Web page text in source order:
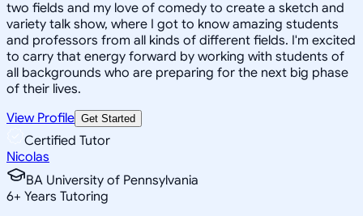
two fields and my love of comedy to create a sketch and
variety talk show, where I got to know amazing students
and professors from all kinds of different fields. I'm excited
to carry that energy forward by working with students of
all backgrounds who are preparing for the next big phase
of their lives.
View Profile Get Started
Certified Tutor
Nicolas
BA University of Pennsylvania
6+ Years Tutoring